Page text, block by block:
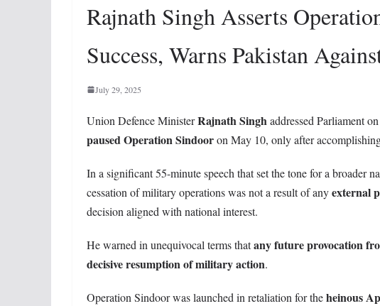
Rajnath Singh Asserts
Success, Warns Pakistan
July 29, 2025
Union Defence MinisterRajnath Singhaddressed Parliament
paused Operation Sindooron May 10, only after
In a significant 55-minute speech that set the tone for a broader
cessation of military operations was not a result of anyexternal
decision aligned with national interest.
He warned in unequivocal terms thatany future provocation
decisive resumption of military action.
Operation Sindoor was launched in retaliation for theheinous